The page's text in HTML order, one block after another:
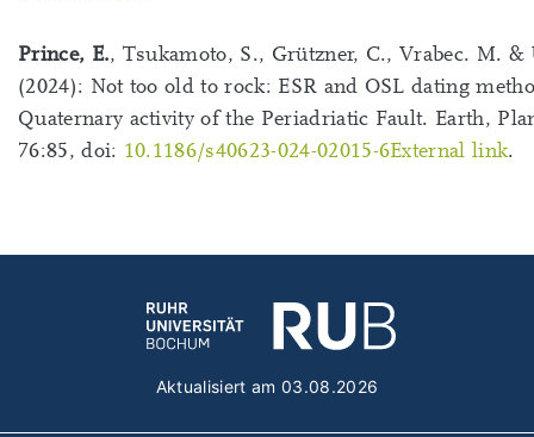
Prince, E., Tsukamoto, S., Grützner, C., Vrabec. M. &
(2024): Not too old to rock: ESR and OSL dating
Quaternary activity of the Periadriatic Fault. Earth,
76:85, doi: 10.1186/s40623-024-02015-6External link.
Aktualisiert am 03.08.2026